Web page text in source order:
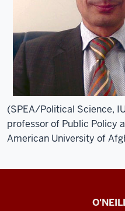
(SPEA/Political Science,
professor of Public Policy
American University of